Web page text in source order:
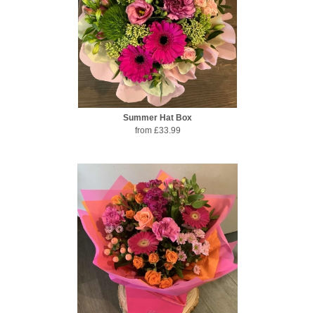
Summer Hat Box
from £33.99